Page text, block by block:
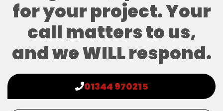
for your project. Your
call matters to us,
and we WILL respond.
01344 970215